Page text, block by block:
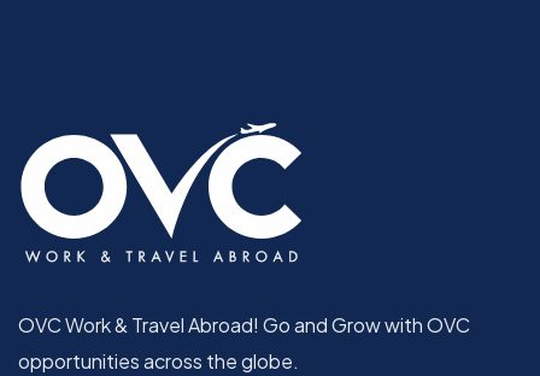
OVC Work & Travel Abroad! Go and Grow with OVC
opportunities across the globe.